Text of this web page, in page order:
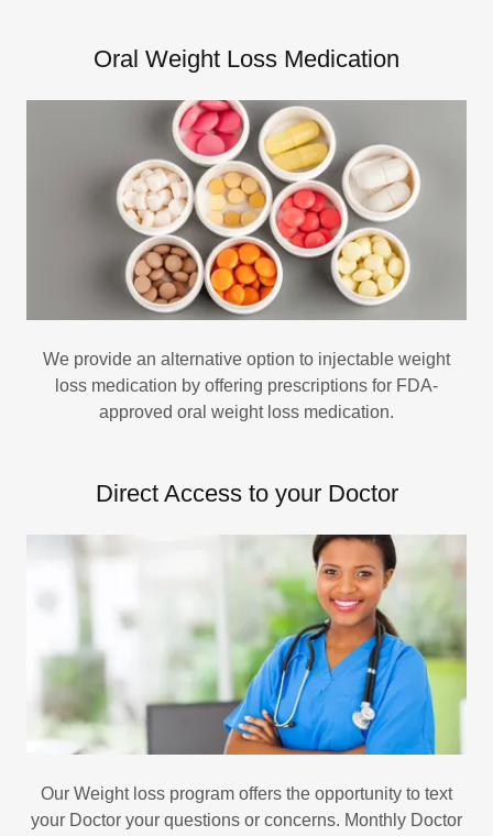
Oral Weight Loss Medication
We provide an alternative option to injectable weight
loss medication by offering prescriptions for FDA-
approved oral weight loss medication.
Direct Access to your Doctor
Our Weight loss program offers the opportunity to text
your Doctor your questions or concerns. Monthly Doctor